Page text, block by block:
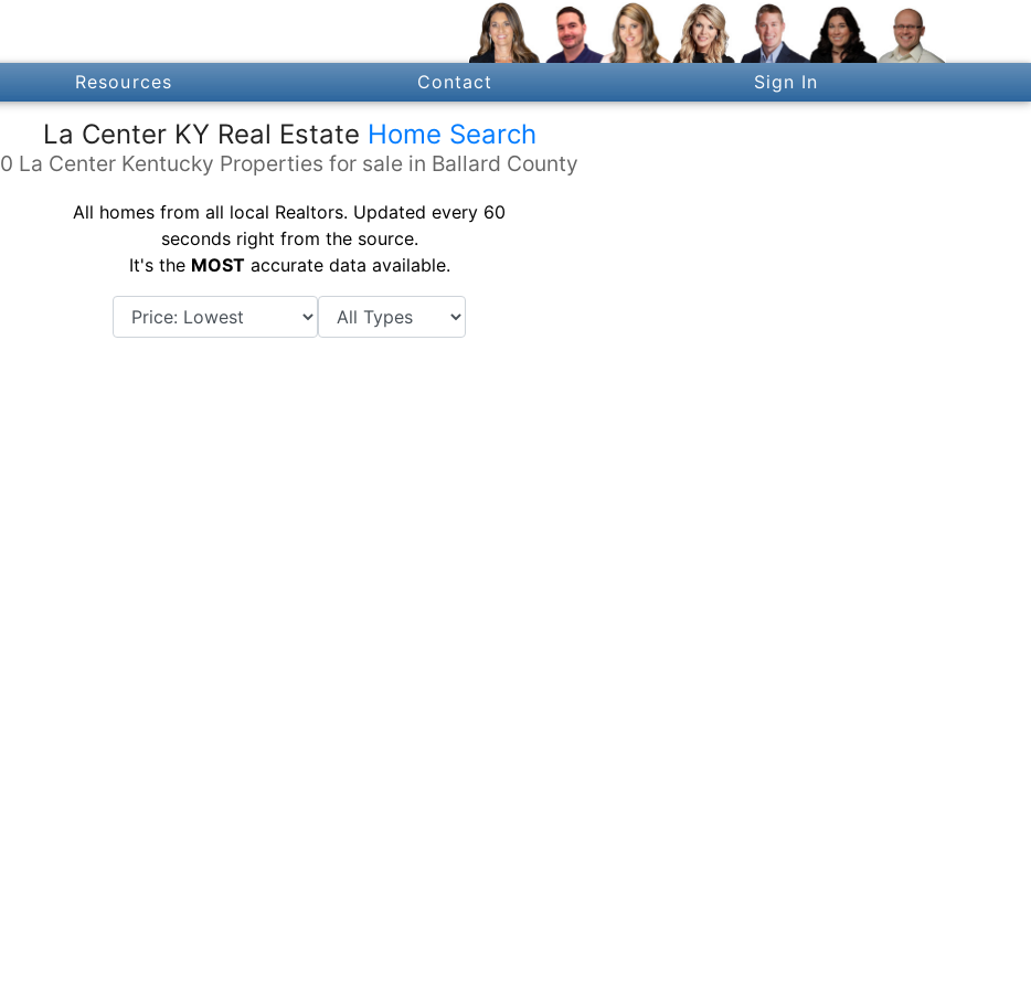
Resources Contact Sign In
La Center KY Real Estate Home Search
0 La Center Kentucky Properties for sale in Ballard County
All homes from all local Realtors. Updated every 60
seconds right from the source.
It's the MOSTaccurate data available.